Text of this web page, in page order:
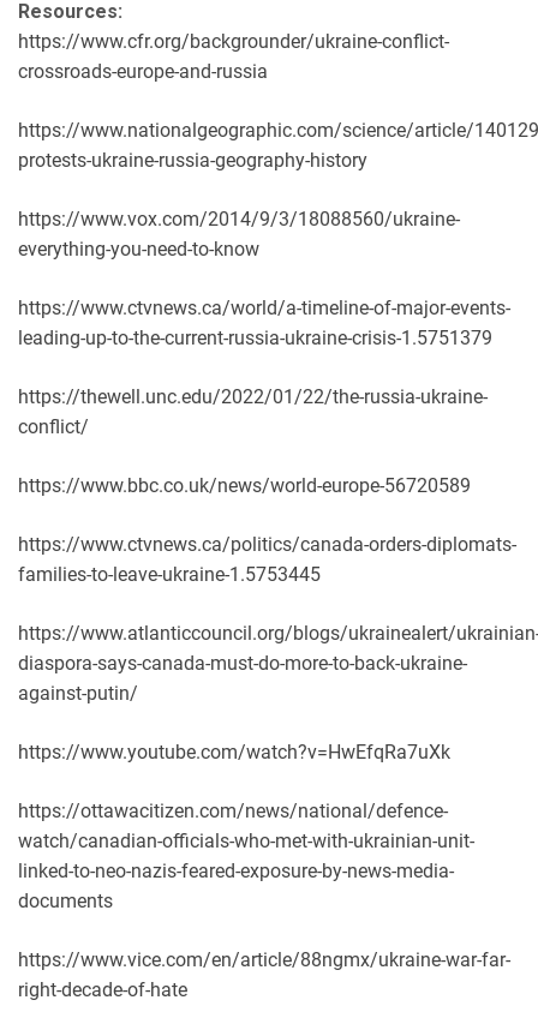
Resources:
https://www.cfr.org/backgrounder/ukraine-conflict-
crossroads-europe-and-russia
https://www.nationalgeographic.com/science/article/
protests-ukraine-russia-geography-history
https://www.vox.com/2014/9/3/18088560/ukraine-
everything-you-need-to-know
https://www.ctvnews.ca/world/a-timeline-of-major-events-
leading-up-to-the-current-russia-ukraine-crisis-1.5751379
https://thewell.unc.edu/2022/01/22/the-russia-ukraine-
conflict/
https://www.bbc.co.uk/news/world-europe-56720589
https://www.ctvnews.ca/politics/canada-orders-diplomats-
families-to-leave-ukraine-1.5753445
https://www.atlanticcouncil.org/blogs/ukrainealert/
diaspora-says-canada-must-do-more-to-back-ukraine-
against-putin/
https://www.youtube.com/watch?v=HwEfqRa7uXk
https://ottawacitizen.com/news/national/defence-
watch/canadian-officials-who-met-with-ukrainian-unit-
linked-to-neo-nazis-feared-exposure-by-news-media-
documents
https://www.vice.com/en/article/88ngmx/ukraine-war-far-
right-decade-of-hate